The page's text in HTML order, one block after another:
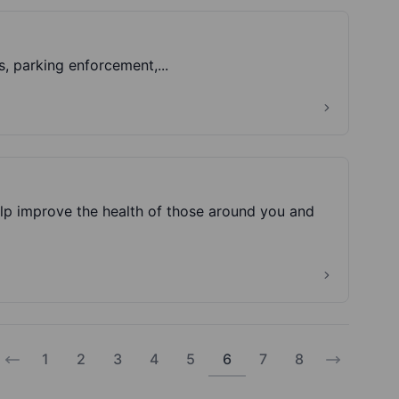
Information on; car parks, parking permits, parking fines, parking enforcement,...
improve the health of those around you and
1 2 3 4 5 6 7 8